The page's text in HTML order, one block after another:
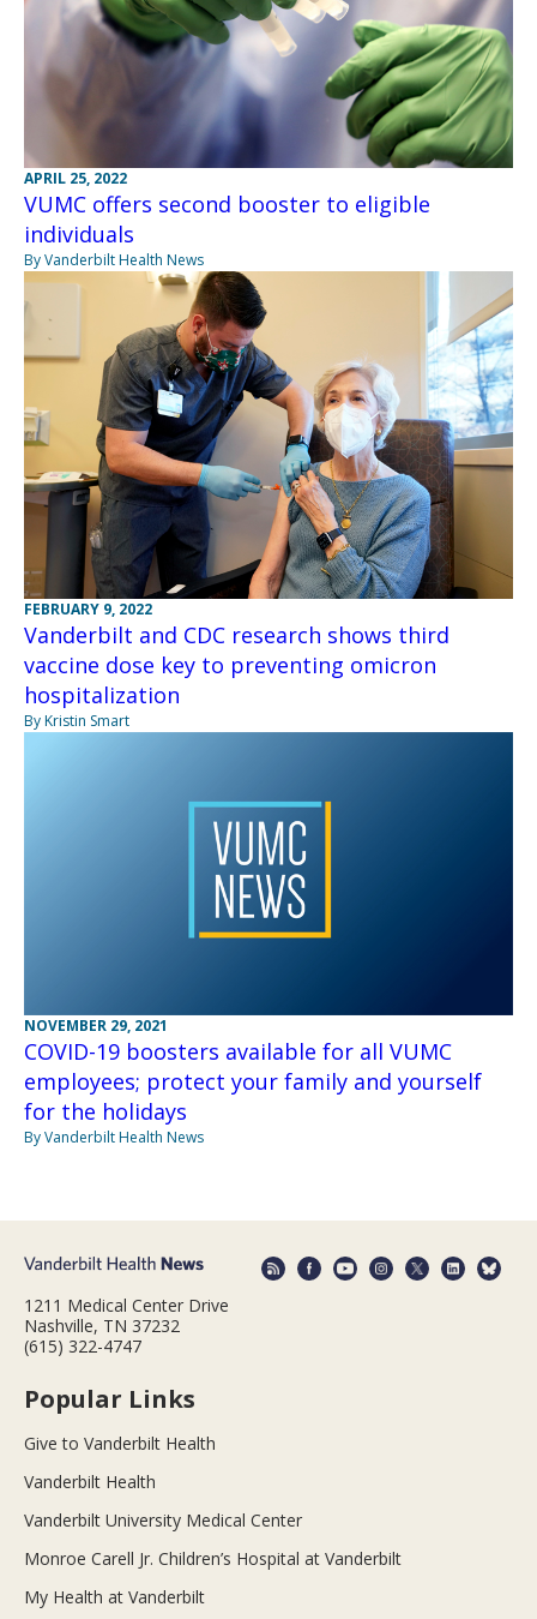
APRIL 25, 2022
VUMC offers second booster to eligible
individuals
By Vanderbilt Health News
FEBRUARY 9, 2022
Vanderbilt and CDC research shows third
vaccine dose key to preventing omicron
hospitalization
By Kristin Smart
NOVEMBER 29, 2021
COVID-19 boosters available for all VUMC
employees; protect your family and yourself
for the holidays
By Vanderbilt Health News
1211 Medical Center Drive
Nashville, TN 37232
(615) 322-4747
Popular Links
Give to Vanderbilt Health
Vanderbilt Health
Vanderbilt University Medical Center
Monroe Carell Jr. Children’s Hospital at Vanderbilt
My Health at Vanderbilt